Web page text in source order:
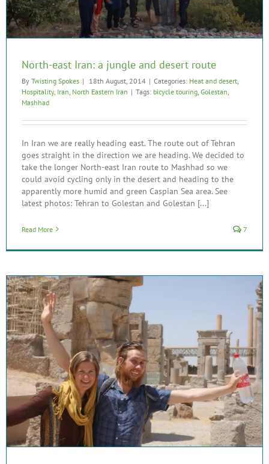
North-east Iran: a jungle and desert route
By Twisting Spokes | 18th August, 2014 | Categories: Heat and desert
Hospitality, Iran North Eastern Iran | Tags: bicycle touring Golestan
Mashhad
In Iran we are really heading east. The route out of Tehran
goes straight in the direction we are heading. We decided to
take the longer North-east Iran route to Mashhad so we
could avoid cycling only in the desert and heading to the
apparently more humid and green Caspian Sea area. See
latest photos: Tehran to Golestan and Golestan [...]
Read More 7